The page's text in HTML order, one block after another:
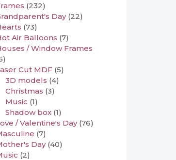
(232)
Day (22)
(73)
Air Balloons (7)
/ Window Frames
Cut MDF (5)
3D models (4)
Christmas (3)
Music (1)
Shadow box (1)
/ Valentine's Day (76)
(7)
Day (40)
(2)